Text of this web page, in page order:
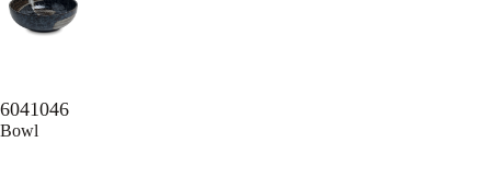
6041046
Bowl